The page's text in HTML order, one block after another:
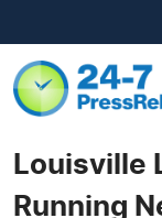
Louisville
Running